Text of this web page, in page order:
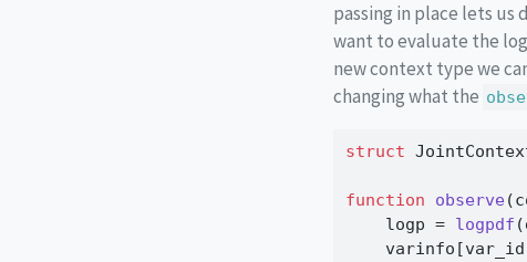
passing in place lets us
want to evaluate the
new context type we
changing what the
struct
function observe
    logp
= logpdf